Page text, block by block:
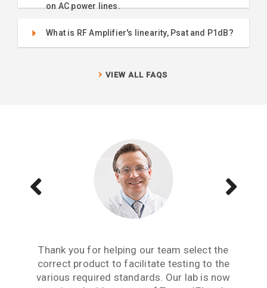
on AC power lines.
What is RF Amplifier's linearity, Psat and P1dB?
VIEW ALL FAQS
Thank you for helping our team select the
correct product to facilitate testing to the
various required standards. Our lab is now
Aside from receiving information when we
need to upgrade or purchase an item of test
equipment, what we really need from an
The Teseq GTEM is a great testing tool to
have. We are now performing all pre-
compliance testing in-house and saving lots